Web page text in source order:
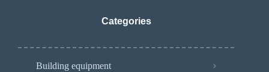
Categories
Building equipment